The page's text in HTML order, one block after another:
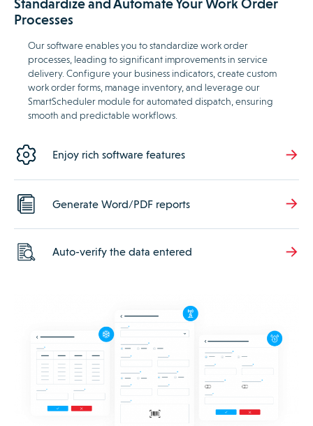
Processes
Our software enables you to standardize work order
processes, leading to significant improvements in service
delivery. Configure your business indicators, create custom
work order forms, manage inventory, and leverage our
SmartScheduler module for automated dispatch, ensuring
smooth and predictable workflows.
Enjoy rich software features
Generate Word/PDF reports
Auto-verify the data entered